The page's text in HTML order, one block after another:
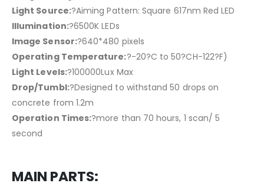
Light Source:?Aiming Pattern: Square 617nm Red LED
Illumination:?6500K LEDs
Image Sensor:?640*480 pixels
Operating Temperature:?-20?C to 50?CH-122?F)
Light Levels:?100000Lux Max
Drop/Tumbl:?Designed to withstand 50 drops on
concrete from 1.2m
Operation Times:?more than 70 hours, 1 scan/ 5
second
MAIN PARTS: